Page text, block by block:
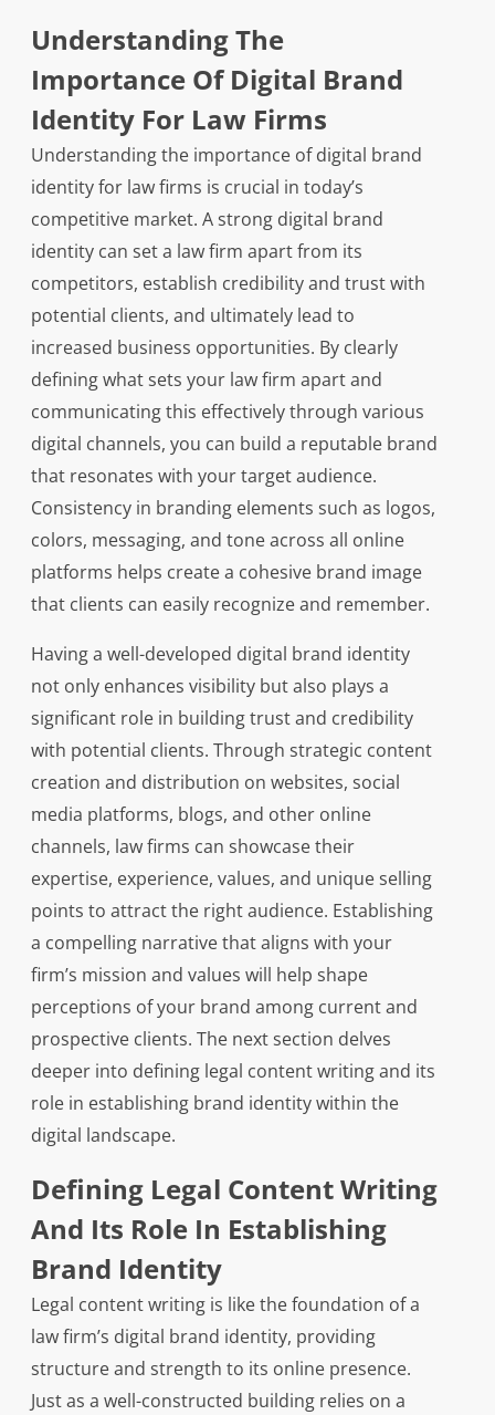
Understanding The
Importance Of Digital Brand
Identity For Law Firms
Understanding the importance of digital brand
identity for law firms is crucial in today’s
competitive market. A strong digital brand
identity can set a law firm apart from its
competitors, establish credibility and trust with
potential clients, and ultimately lead to
increased business opportunities. By clearly
defining what sets your law firm apart and
communicating this effectively through various
digital channels, you can build a reputable brand
that resonates with your target audience.
Consistency in branding elements such as logos,
colors, messaging, and tone across all online
platforms helps create a cohesive brand image
that clients can easily recognize and remember.
Having a well-developed digital brand identity
not only enhances visibility but also plays a
significant role in building trust and credibility
with potential clients. Through strategic content
creation and distribution on websites, social
media platforms, blogs, and other online
channels, law firms can showcase their
expertise, experience, values, and unique selling
points to attract the right audience. Establishing
a compelling narrative that aligns with your
firm’s mission and values will help shape
perceptions of your brand among current and
prospective clients. The next section delves
deeper into defining legal content writing and its
role in establishing brand identity within the
digital landscape.
Defining Legal Content Writing
And Its Role In Establishing
Brand Identity
Legal content writing is like the foundation of a
law firm’s digital brand identity, providing
structure and strength to its online presence.
Just as a well-constructed building relies on a